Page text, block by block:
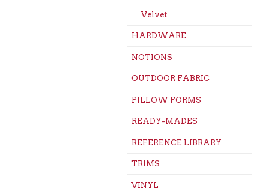
Velvet
HARDWARE
NOTIONS
OUTDOOR FABRIC
PILLOW FORMS
READY-MADES
REFERENCE LIBRARY
TRIMS
VINYL